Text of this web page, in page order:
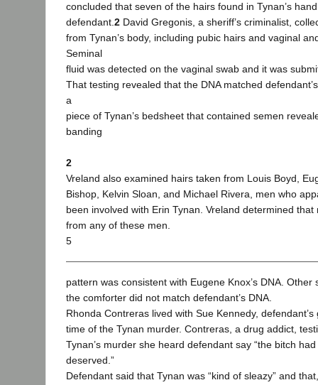
concluded that seven of the hairs found in Tynan’s
defendant. 2 David Gregonis, a sheriff’s criminalist,
from Tynan’s body, including pubic hairs and vaginal
Seminal
fluid was detected on the vaginal swab and it was
That testing revealed that the DNA matched
a
piece of Tynan’s bedsheet that contained semen
banding
2
Vreland also examined hairs taken from Louis Boyd,
Bishop, Kelvin Sloan, and Michael Rivera, men who
been involved with Erin Tynan. Vreland determined
from any of these men.
5
pattern was consistent with Eugene Knox’s DNA.
the comforter did not match defendant’s DNA.
Rhonda Contreras lived with Sue Kennedy,
time of the Tynan murder. Contreras, a drug addict,
Tynan’s murder she heard defendant say “the bitch
deserved.”
Defendant said that Tynan was “kind of sleazy” and